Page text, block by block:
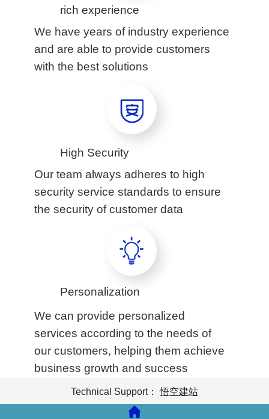
We have years of industry experience
and are able to provide customers
with the best solutions
rich experience
Our team always adheres to high
security service standards to ensure
the security of customer data
High Security
We can provide personalized
services according to the needs of
our customers, helping them achieve
business growth and success
Personalization
Technical Support：悟空建站